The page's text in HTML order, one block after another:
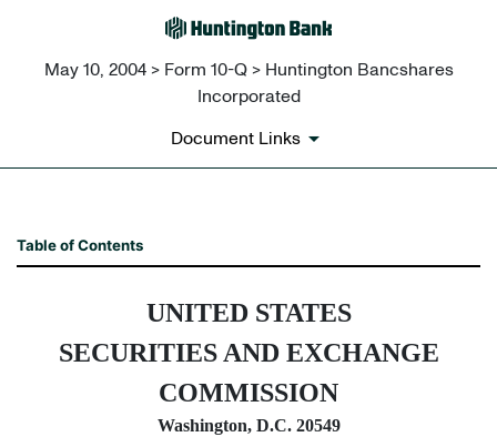
May 10, 2004 > Form 10-Q > Huntington Bancshares
Incorporated
Document Links
10-Q: Quarterly report
Table of Contents
UNITED STATES
SECURITIES AND EXCHANGE
COMMISSION
Washington, D.C. 20549